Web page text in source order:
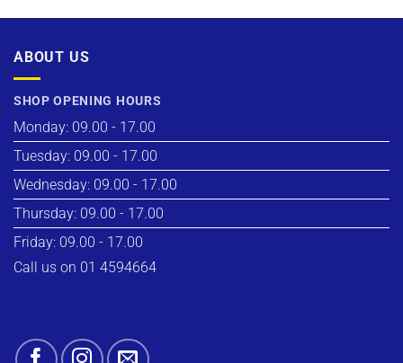
ABOUT US
SHOP OPENING HOURS
Monday: 09.00 - 17.00
Tuesday: 09.00 - 17.00
Wednesday: 09.00 - 17.00
Thursday: 09.00 - 17.00
Friday: 09.00 - 17.00
Call us on 01 4594664